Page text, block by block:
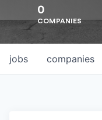
0
COMPANIES
jobs companies